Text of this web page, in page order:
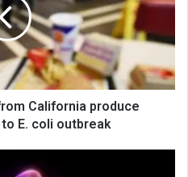
California produce
E. coli outbreak